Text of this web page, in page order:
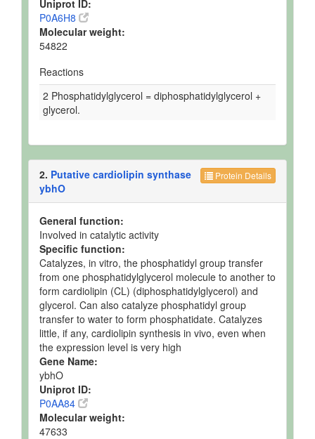
Uniprot ID:
P0A6H8
Molecular weight:
54822
Reactions
2 Phosphatidylglycerol = diphosphatidylglycerol +
glycerol.
Protein Details
2. Putative cardiolipin synthase
ybhO
General function:
Involved in catalytic activity
Specific function:
Catalyzes, in vitro, the phosphatidyl group transfer
from one phosphatidylglycerol molecule to another to
form cardiolipin (CL) (diphosphatidylglycerol) and
glycerol. Can also catalyze phosphatidyl group
transfer to water to form phosphatidate. Catalyzes
little, if any, cardiolipin synthesis in vivo, even when
the expression level is very high
Gene Name:
ybhO
Uniprot ID:
P0AA84
Molecular weight:
47633